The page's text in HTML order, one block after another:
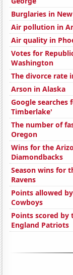
Burglaries in
Air pollution in
Air quality in
Votes for
Washington
The divorce rate
Arson in Alaska
Google searches
Timberlake'
The number of
Oregon
Wins for the
Diamondbacks
Season wins for
Ravens
Points allowed
Cowboys
Points scored by
England Patriots